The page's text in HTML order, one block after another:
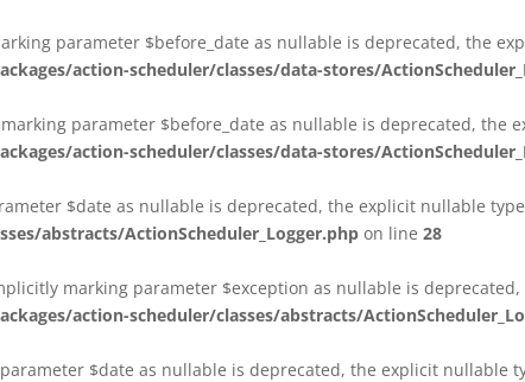
parameter $before_date as nullable is deprecated, the
action-scheduler/classes/data-stores/
parameter $before_date as nullable is deprecated,
action-scheduler/classes/data-stores/
$date as nullable is deprecated, the explicit nullable
abstracts/ActionScheduler_Logger.php on line 28
marking parameter $exception as nullable is
action-scheduler/classes/abstracts/
$date as nullable is deprecated, the explicit nullable